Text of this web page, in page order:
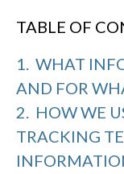
TABLE OF
1. WHAT
AND FOR
2. HOW WE
TRACKING